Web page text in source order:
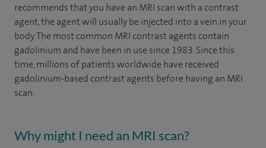
recommends that you have an MRI scan with a contrast
agent, the agent will usually be injected into a vein in your
body. The most common MRI contrast agents contain
gadolinium and have been in use since 1983. Since this
time, millions of patients worldwide have received
gadolinium-based contrast agents before having an MRI
scan.
Why might I need an MRI scan?